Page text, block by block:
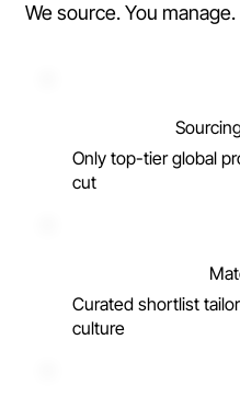
We source. You manage.
Only top-tier global
cut
Curated shortlist
culture